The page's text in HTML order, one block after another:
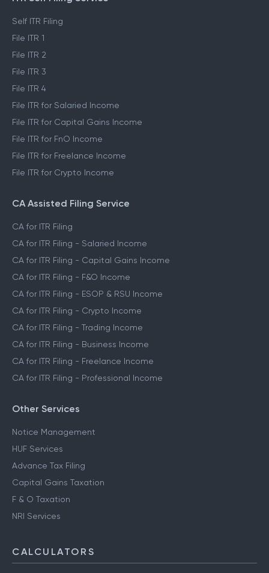
Self ITR Filing
File ITR 1
File ITR 2
File ITR 3
File ITR 4
File ITR for Salaried Income
File ITR for Capital Gains Income
File ITR for FnO Income
File ITR for Freelance Income
File ITR for Crypto Income
CA Assisted Filing Service
CA for ITR Filing
CA for ITR Filing - Salaried Income
CA for ITR Filing - Capital Gains Income
CA for ITR Filing - F&O Income
CA for ITR Filing - ESOP & RSU Income
CA for ITR Filing - Crypto Income
CA for ITR Filing - Trading Income
CA for ITR Filing - Business Income
CA for ITR Filing - Freelance Income
CA for ITR Filing - Professional Income
Other Services
Notice Management
HUF Services
Advance Tax Filing
Capital Gains Taxation
F & O Taxation
NRI Services
CALCULATORS